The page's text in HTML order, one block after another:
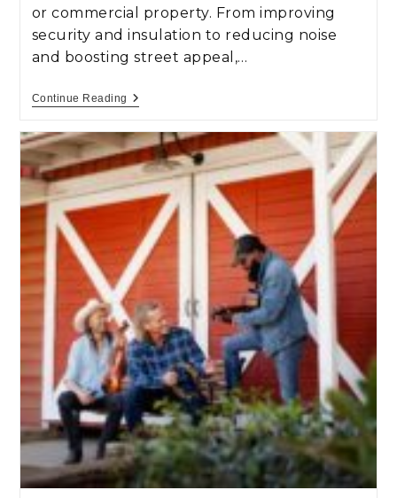
or commercial property. From improving
security and insulation to reducing noise
and boosting street appeal,…
Continue Reading